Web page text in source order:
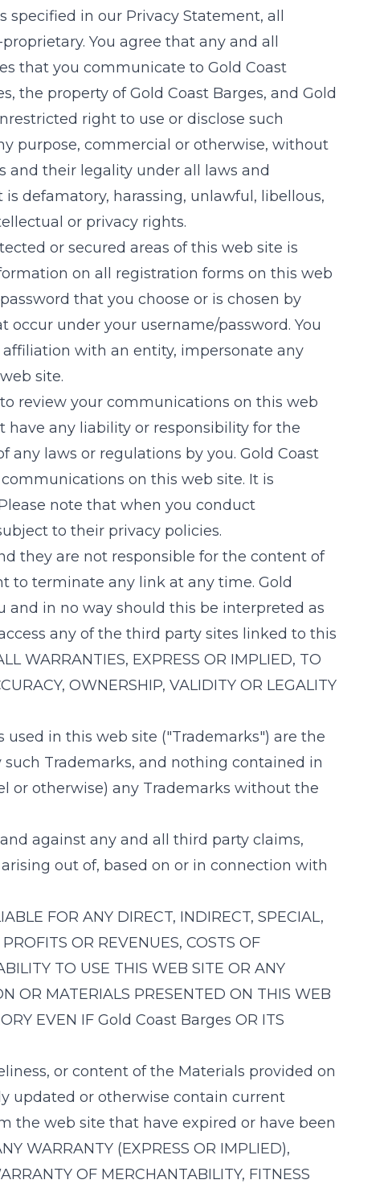
in our Privacy Statement, all
You agree that any and all
that you communicate to Gold Coast
, the property ofGold Coast Barges, and Gold
right to use or disclose such
purpose, commercial or otherwise, without
and their legality under all laws and
defamatory, harassing, unlawful, libellous,
or privacy rights.
or secured areas of this web site is
on all registration forms on this web
that you choose or is chosen by
under your username/password. You
with an entity, impersonate any
site.
review your communications on this web
have any liability or responsibility for the
any laws or regulations by you. Gold Coast
on this web site. It is
note that when you conduct
to their privacy policies.
they are not responsible for the content of
to terminate any link at any time. Gold
and in no way should this be interpreted as
any of the third party sites linked to this
WARRANTIES, EXPRESS OR IMPLIED, TO
OWNERSHIP, VALIDITY OR LEGALITY
used in this web site ("Trademarks") are the
Trademarks, and nothing contained in
or otherwise) any Trademarks without the
against any and all third party claims,
out of, based on or in connection with
FOR ANY DIRECT, INDIRECT, SPECIAL,
OR REVENUES, COSTS OF
TO USE THIS WEB SITE OR ANY
OR MATERIALS PRESENTED ON THIS WEB
EVEN IF Gold Coast Barges OR ITS
or content of the Materials provided on
updated or otherwise contain current
the web site that have expired or have been
WARRANTY (EXPRESS OR IMPLIED),
OF MERCHANTABILITY, FITNESS